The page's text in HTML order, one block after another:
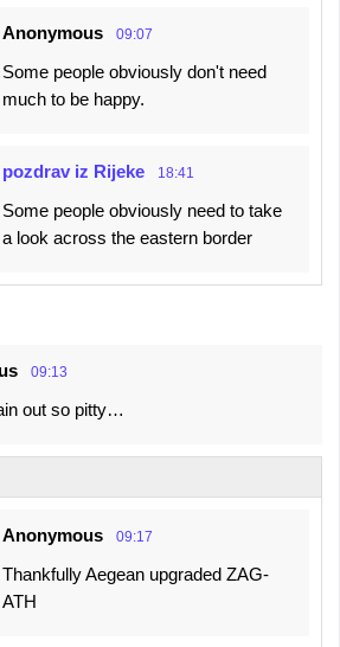
Anonymous 09:07
Some people obviously don't need
much to be happy.
pozdrav iz Rijeke 18:41
Some people obviously need to take
a look across the eastern border
09:13
out so pitty…
Anonymous 09:17
Thankfully Aegean upgraded ZAG-
ATH